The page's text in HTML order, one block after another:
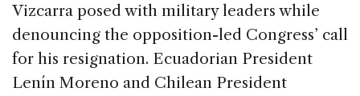
Vizcarra posed with military leaders while
denouncing the opposition-led Congress’ call
for his resignation. Ecuadorian President
Lenín Moreno and Chilean President